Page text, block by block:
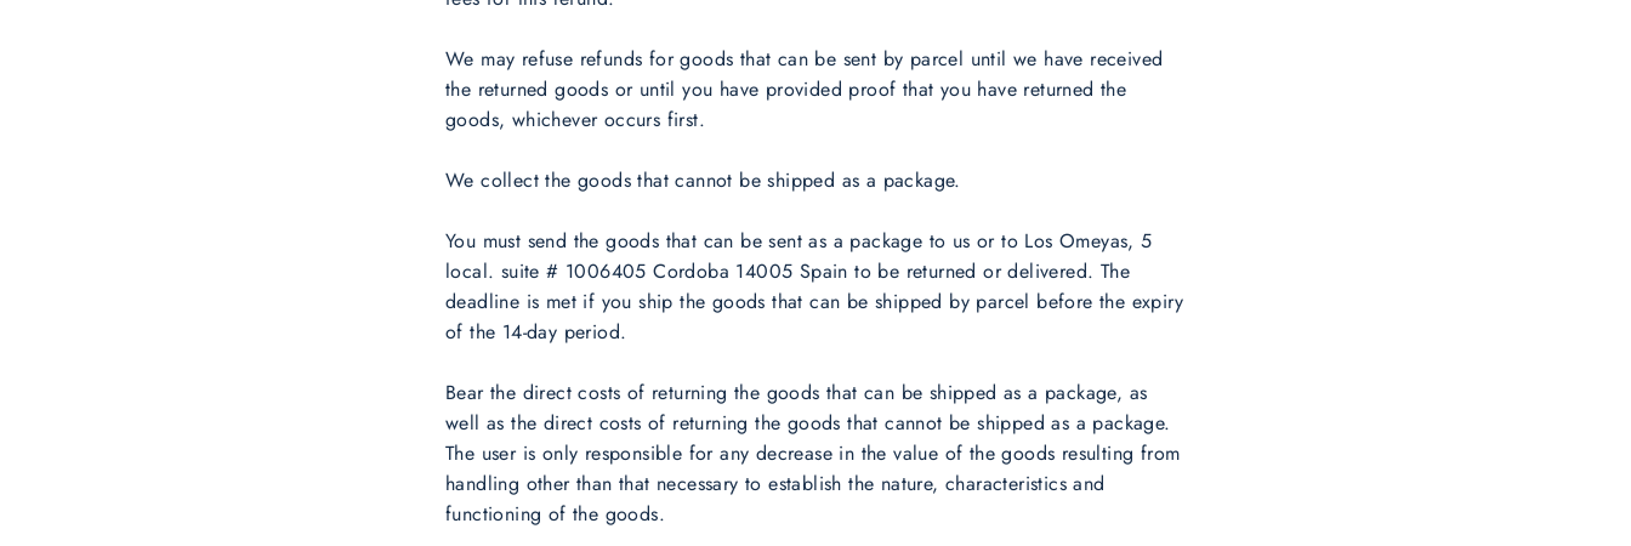
We may refuse refunds for goods that can be sent by parcel until we have received
the returned goods or until you have provided proof that you have returned the
goods, whichever occurs first.
We collect the goods that cannot be shipped as a package.
You must send the goods that can be sent as a package to us or to Los Omeyas, 5
local. suite # 1006405 Cordoba 14005 Spain to be returned or delivered. The
deadline is met if you ship the goods that can be shipped by parcel before the expiry
of the 14-day period.
Bear the direct costs of returning the goods that can be shipped as a package, as
well as the direct costs of returning the goods that cannot be shipped as a package.
The user is only responsible for any decrease in the value of the goods resulting from
handling other than that necessary to establish the nature, characteristics and
functioning of the goods.